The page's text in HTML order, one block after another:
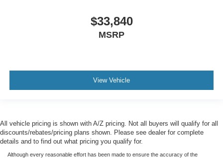
$33,840
MSRP
View Vehicle
All vehicle pricing is shown with A/Z pricing. Not all buyers will qualify for all
discounts/rebates/pricing plans shown. Please see dealer for complete
details and to find out what pricing you qualify for.
Although every reasonable effort has been made to ensure the accuracy of the